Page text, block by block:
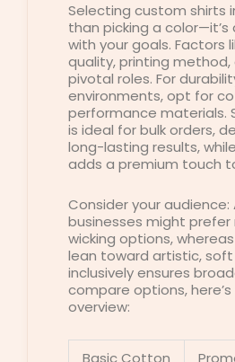
Selecting custom shirts
than picking a
with your goals. Factors
quality, printing
pivotal roles. For
environments, opt for
performance materials.
is ideal for bulk orders,
long-lasting results,
adds a premium touch
Consider your
businesses might
wicking options,
lean toward artistic, soft
inclusively ensures
compare options, here’s
overview:
Basic Cotton